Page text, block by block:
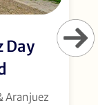
Day
Aranjuez